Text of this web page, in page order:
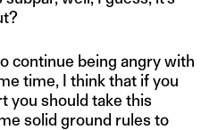
continue being angry with
time, I think that if you
you should take this
solid ground rules to